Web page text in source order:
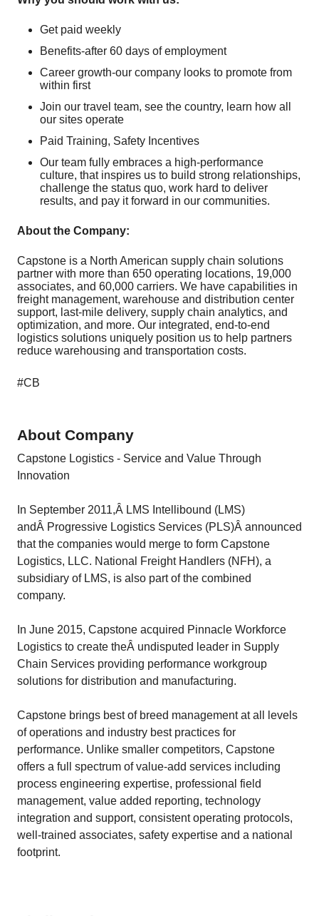
Get paid weekly
Benefits-after 60 days of employment
Career growth-our company looks to promote from
within first
Join our travel team, see the country, learn how all
our sites operate
Paid Training, Safety Incentives
Our team fully embraces a high-performance
culture, that inspires us to build strong relationships,
challenge the status quo, work hard to deliver
results, and pay it forward in our communities.
About the Company:
Capstone is a North American supply chain solutions
partner with more than 650 operating locations, 19,000
associates, and 60,000 carriers. We have capabilities in
freight management, warehouse and distribution center
support, last-mile delivery, supply chain analytics, and
optimization, and more. Our integrated, end-to-end
logistics solutions uniquely position us to help partners
reduce warehousing and transportation costs.
#CB
About Company
Capstone Logistics - Service and Value Through
Innovation
In September 2011,Â LMS Intellibound (LMS)
andÂ Progressive Logistics Services (PLS)Â announced
that the companies would merge to form Capstone
Logistics, LLC. National Freight Handlers (NFH), a
subsidiary of LMS, is also part of the combined
company.
In June 2015, Capstone acquired Pinnacle Workforce
Logistics to create theÂ undisputed leader in Supply
Chain Services providing performance workgroup
solutions for distribution and manufacturing.
Capstone brings best of breed management at all levels
of operations and industry best practices for
performance. Unlike smaller competitors, Capstone
offers a full spectrum of value-add services including
process engineering expertise, professional field
management, value added reporting, technology
integration and support, consistent operating protocols,
well-trained associates, safety expertise and a national
footprint.